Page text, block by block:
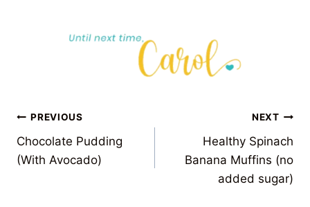
POST
NAVIGATION
PREVIOUS
Chocolate Pudding
(With Avocado)
NEXT
Healthy Spinach
Banana Muffins (no
added sugar)